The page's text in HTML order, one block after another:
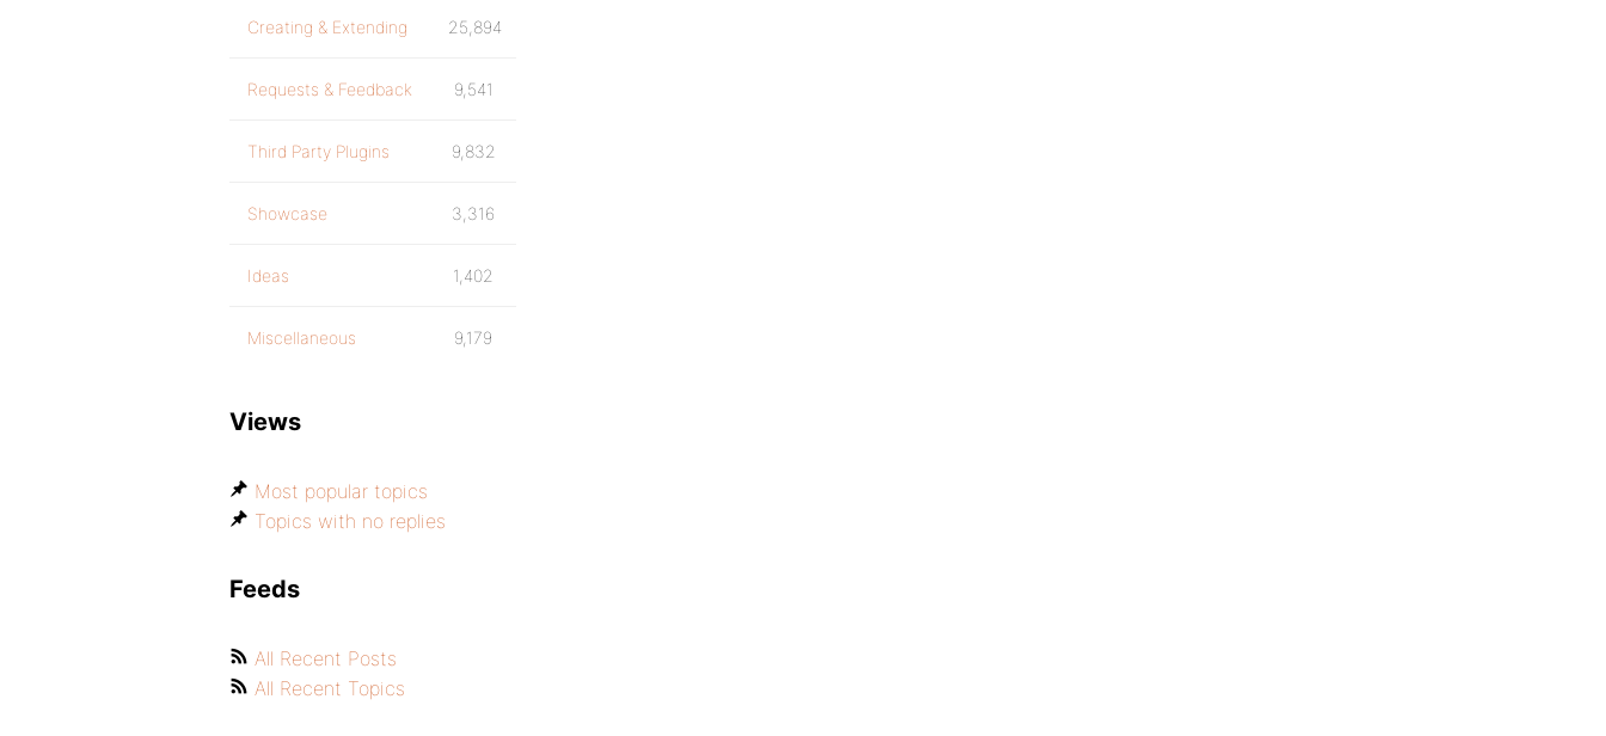
Creating & Extending 25,894
Requests & Feedback 9,541
Third Party Plugins 9,832
Showcase 3,316
Ideas 1,402
Miscellaneous 9,179
Views
Most popular topics
Topics with no replies
Feeds
All Recent Posts
All Recent Topics